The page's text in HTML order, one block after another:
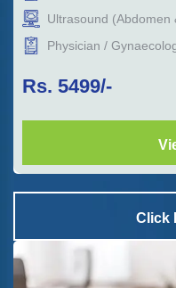
Ultrasound (Abdomen
Physician /
Rs. 5499/-
Click